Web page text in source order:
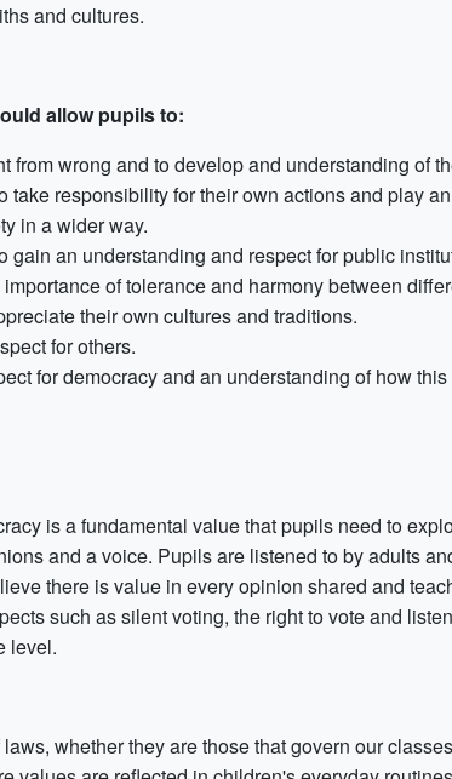
and cultures.
allow pupils to:
from wrong and to develop and understanding of
take responsibility for their own actions and play
in a wider way.
gain an understanding and respect for public
of tolerance and harmony between
their own cultures and traditions.
for others.
for democracy and an understanding of how
is a fundamental value that pupils need to
and a voice. Pupils are listened to by adults
there is value in every opinion shared and
such as silent voting, the right to vote and
level.
whether they are those that govern our